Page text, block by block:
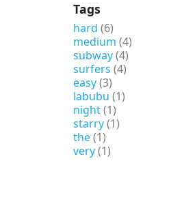
Tags
hard (6)
medium (4)
subway(4)
surfers (4)
easy(3)
labubu (1)
night(1)
starry(1)
the(1)
very(1)